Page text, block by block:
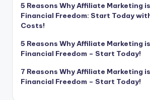
5 Reasons Why Affiliate Marketing
Financial Freedom: Start Today
Costs!
5 Reasons Why Affiliate Marketing
Financial Freedom – Start Today!
7 Reasons Why Affiliate Marketing
Financial Freedom – Start Today!